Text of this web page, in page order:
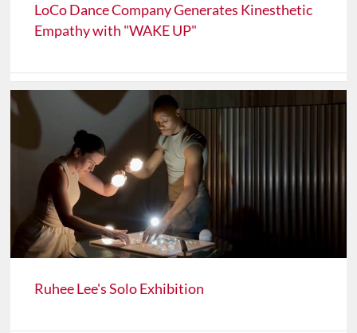
LoCo Dance Company Generates Kinesthetic
Empathy with "WAKE UP"
Ruhee Lee's Solo Exhibition